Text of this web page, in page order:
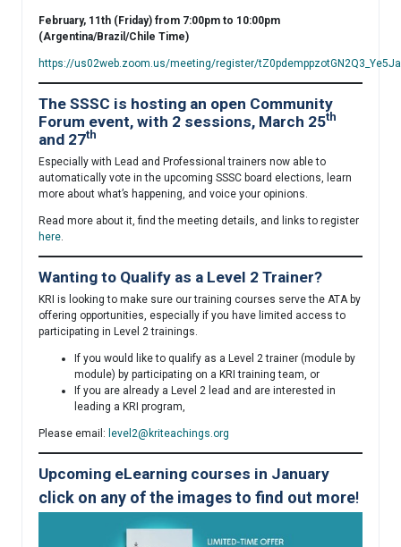
February, 11th (Friday) from 7:00pm to 10:00pm
(Argentina/Brazil/Chile Time)
https://us02web.zoom.us/meeting/register/
The SSSC is hosting an open Community
Forum event, with 2 sessions, March 25th
and 27th
Especially with Lead and Professional trainers now able to
automatically vote in the upcoming SSSC board elections, learn
more about what’s happening, and voice your opinions.
Read more about it, find the meeting details, and links to register
here.
Wanting to Qualify as a Level 2 Trainer?
KRI is looking to make sure our training courses serve the ATA by
offering opportunities, especially if you have limited access to
participating in Level 2 trainings.
If you would like to qualify as a Level 2 trainer (module by
module) by participating on a KRI training team, or
If you are already a Level 2 lead and are interested in
leading a KRI program,
Please email: level2@kriteachings.org
Upcoming eLearning courses in January
click on any of the images to find out more!